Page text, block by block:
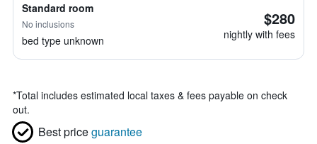
Standard room
No inclusions
bed type unknown
$280
nightly with fees
*Total includes estimated local taxes & fees payable on check
out.
Best priceguarantee